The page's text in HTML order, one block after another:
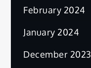
February 2024
January 2024
December 2023